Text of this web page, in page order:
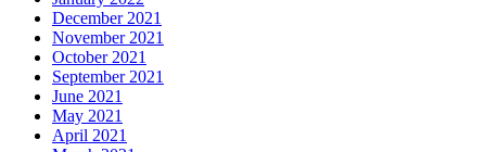
December 2021
November 2021
October 2021
September 2021
June 2021
May 2021
April 2021